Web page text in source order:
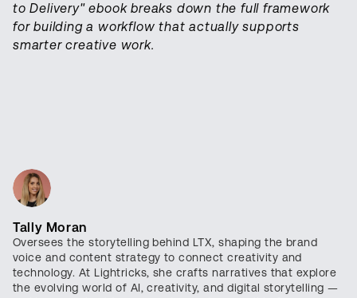
to Delivery" ebook breaks down the full framework
for building a workflow that actually supports
smarter creative work.
Tally Moran
Oversees the storytelling behind LTX, shaping the brand
voice and content strategy to connect creativity and
technology. At Lightricks, she crafts narratives that explore
the evolving world of AI, creativity, and digital storytelling —